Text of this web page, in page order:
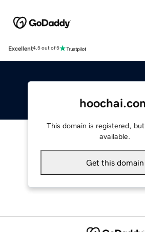
Excellent4.5 out of 5
This domain is registered,
available.
Get this domain